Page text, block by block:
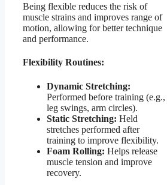
Being flexible reduces the risk of
muscle strains and improves range of
motion, allowing for better technique
and performance.
Flexibility Routines:
Dynamic Stretching:
Performed before training (e.g.,
leg swings, arm circles).
Static Stretching: Held
stretches performed after
training to improve flexibility.
Foam Rolling: Helps release
muscle tension and improve
recovery.